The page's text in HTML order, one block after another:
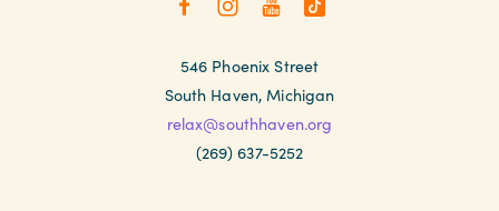
546 Phoenix Street
South Haven, Michigan
relax@southhaven.org
(269) 637-5252